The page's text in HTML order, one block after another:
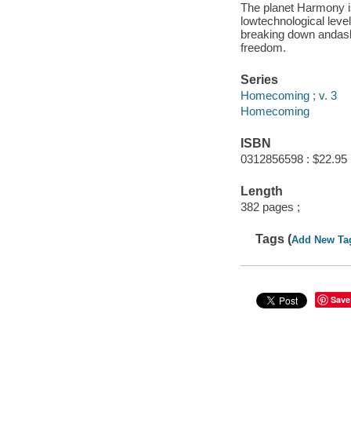
The planet Harmony
lowtechnological
breaking down
freedom.
Series
Homecoming ; v. 3
Homecoming
ISBN
0312856598 : $22.95
Length
382 pages ;
Tags (Add New
Save